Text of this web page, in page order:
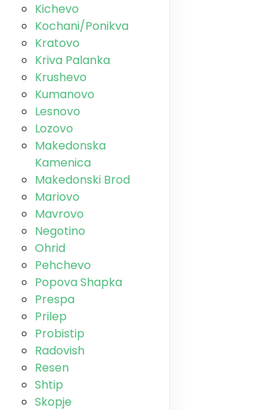
Kichevo
Kochani/Ponikva
Kratovo
Kriva Palanka
Krushevo
Kumanovo
Lesnovo
Lozovo
Makedonska
Kamenica
Makedonski Brod
Mariovo
Mavrovo
Negotino
Ohrid
Pehchevo
Popova Shapka
Prespa
Prilep
Probistip
Radovish
Resen
Shtip
Skopje